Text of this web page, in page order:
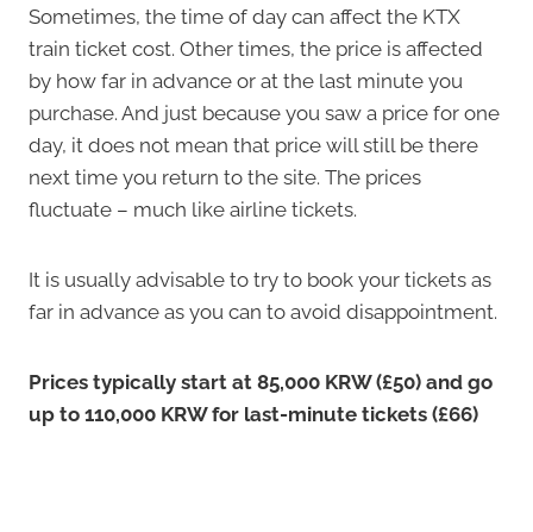
Sometimes, the time of day can affect the KTX
train ticket cost. Other times, the price is affected
by how far in advance or at the last minute you
purchase. And just because you saw a price for one
day, it does not mean that price will still be there
next time you return to the site. The prices
fluctuate – much like airline tickets.
It is usually advisable to try to book your tickets as
far in advance as you can to avoid disappointment.
Prices typically start at 85,000 KRW (£50) and go
up to 110,000 KRW for last-minute tickets (£66)